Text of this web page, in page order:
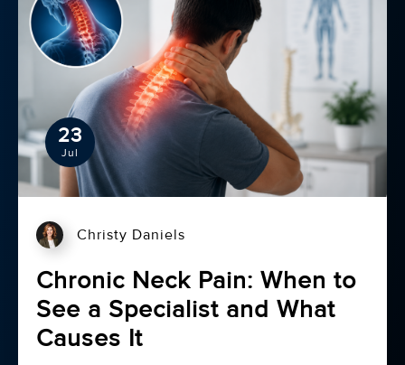
23
Jul
Christy Daniels
Chronic Neck Pain: When to
See a Specialist and What
Causes It